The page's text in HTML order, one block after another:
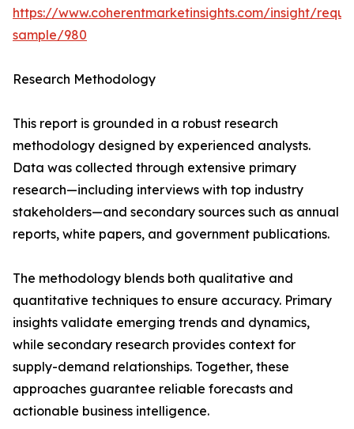
https://www.coherentmarketinsights.com/insight/
sample/980
Research Methodology
This report is grounded in a robust research
methodology designed by experienced analysts.
Data was collected through extensive primary
research—including interviews with top industry
stakeholders—and secondary sources such as annual
reports, white papers, and government publications.
The methodology blends both qualitative and
quantitative techniques to ensure accuracy. Primary
insights validate emerging trends and dynamics,
while secondary research provides context for
supply-demand relationships. Together, these
approaches guarantee reliable forecasts and
actionable business intelligence.